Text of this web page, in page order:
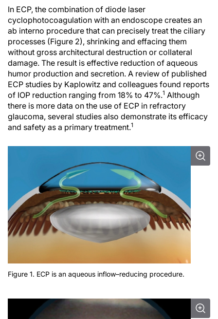
In ECP, the combination of diode laser
cyclophotocoagulation with an endoscope creates an
ab interno procedure that can precisely treat the ciliary
processes (Figure 2), shrinking and effacing them
without gross architectural destruction or collateral
damage. The result is effective reduction of aqueous
humor production and secretion. A review of published
ECP studies by Kaplowitz and colleagues found reports
of IOP reduction ranging from 18% to 47%.1 Although
there is more data on the use of ECP in refractory
glaucoma, several studies also demonstrate its efficacy
and safety as a primary treatment.1
Figure 1. ECP is an aqueous inflow–reducing procedure.